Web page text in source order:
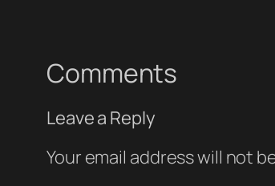
Comments
Leave a Reply
Your email address will not